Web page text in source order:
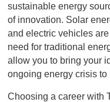
sustainable energy
of innovation. Solar
and electric vehicles
need for traditional
allow you to bring your
ongoing energy crisis to
Choosing a career with